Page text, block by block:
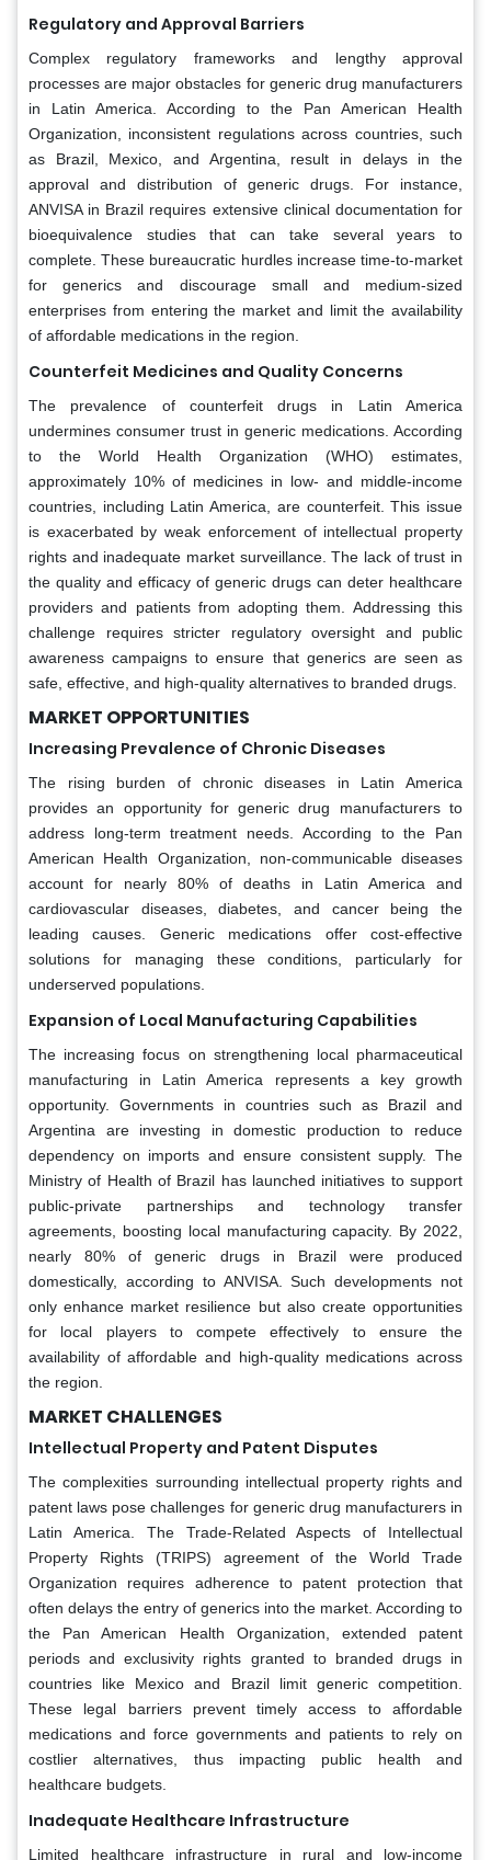
Regulatory and Approval Barriers
Complex regulatory frameworks and lengthy approval
processes are major obstacles for generic drug manufacturers
in Latin America. According to the Pan American Health
Organization, inconsistent regulations across countries, such
as Brazil, Mexico, and Argentina, result in delays in the
approval and distribution of generic drugs. For instance,
ANVISA in Brazil requires extensive clinical documentation for
bioequivalence studies that can take several years to
complete. These bureaucratic hurdles increase time-to-market
for generics and discourage small and medium-sized
enterprises from entering the market and limit the availability
of affordable medications in the region.
Counterfeit Medicines and Quality Concerns
The prevalence of counterfeit drugs in Latin America
undermines consumer trust in generic medications. According
to the World Health Organization (WHO) estimates,
approximately 10% of medicines in low- and middle-income
countries, including Latin America, are counterfeit. This issue
is exacerbated by weak enforcement of intellectual property
rights and inadequate market surveillance. The lack of trust in
the quality and efficacy of generic drugs can deter healthcare
providers and patients from adopting them. Addressing this
challenge requires stricter regulatory oversight and public
awareness campaigns to ensure that generics are seen as
safe, effective, and high-quality alternatives to branded drugs.
MARKET OPPORTUNITIES
Increasing Prevalence of Chronic Diseases
The rising burden of chronic diseases in Latin America
provides an opportunity for generic drug manufacturers to
address long-term treatment needs. According to the Pan
American Health Organization, non-communicable diseases
account for nearly 80% of deaths in Latin America and
cardiovascular diseases, diabetes, and cancer being the
leading causes. Generic medications offer cost-effective
solutions for managing these conditions, particularly for
underserved populations.
Expansion of Local Manufacturing Capabilities
The increasing focus on strengthening local pharmaceutical
manufacturing in Latin America represents a key growth
opportunity. Governments in countries such as Brazil and
Argentina are investing in domestic production to reduce
dependency on imports and ensure consistent supply. The
Ministry of Health of Brazil has launched initiatives to support
public-private partnerships and technology transfer
agreements, boosting local manufacturing capacity. By 2022,
nearly 80% of generic drugs in Brazil were produced
domestically, according to ANVISA. Such developments not
only enhance market resilience but also create opportunities
for local players to compete effectively to ensure the
availability of affordable and high-quality medications across
the region.
MARKET CHALLENGES
Intellectual Property and Patent Disputes
The complexities surrounding intellectual property rights and
patent laws pose challenges for generic drug manufacturers in
Latin America. The Trade-Related Aspects of Intellectual
Property Rights (TRIPS) agreement of the World Trade
Organization requires adherence to patent protection that
often delays the entry of generics into the market. According to
the Pan American Health Organization, extended patent
periods and exclusivity rights granted to branded drugs in
countries like Mexico and Brazil limit generic competition.
These legal barriers prevent timely access to affordable
medications and force governments and patients to rely on
costlier alternatives, thus impacting public health and
healthcare budgets.
Inadequate Healthcare Infrastructure
Limited healthcare infrastructure in rural and low-income